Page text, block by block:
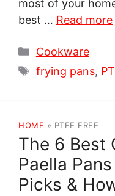
most of your
best … Read more
Categories
Cookware
Tags
frying pans,
HOME » PTFE FREE
The 6 Best
Paella
Picks &